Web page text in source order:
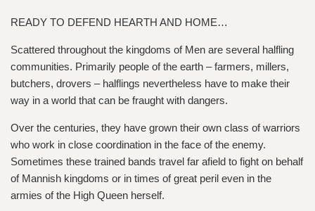
READY TO DEFEND HEARTH AND HOME…
Scattered throughout the kingdoms of Men are several halfling
communities. Primarily people of the earth – farmers, millers,
butchers, drovers – halflings nevertheless have to make their
way in a world that can be fraught with dangers.
Over the centuries, they have grown their own class of warriors
who work in close coordination in the face of the enemy.
Sometimes these trained bands travel far afield to fight on behalf
of Mannish kingdoms or in times of great peril even in the
armies of the High Queen herself.